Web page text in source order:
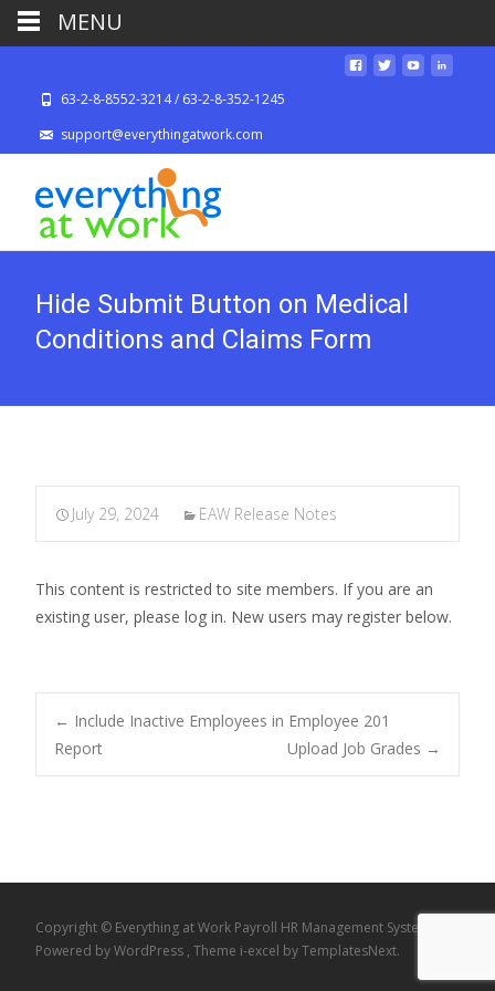
63-2-8-8552-3214 / 63-2-8-352-1245
support@everythingatwork.com
Hide Submit Button on Medical
Conditions and Claims Form
July 29, 2024 EAW Release Notes
This content is restricted to site members. If you are an
existing user, please log in. New users may register below.
Post
← Include Inactive Employees in Employee 201
Report
Upload Job Grades →
Copyright © Everything at Work Payroll HR Management System
Powered by WordPress , Theme i-excel by TemplatesNext.
MENU